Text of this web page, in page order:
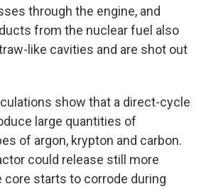
through the engine, and
from the nuclear fuel also
like cavities and are shot out
show that a direct-cycle
large quantities of
of argon, krypton and carbon.
could release still more
core starts to corrode during